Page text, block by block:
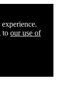
to our use of